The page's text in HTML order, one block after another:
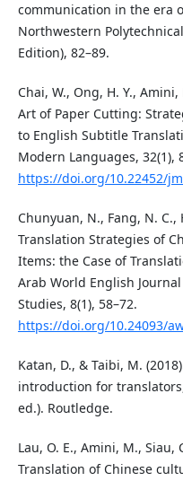
communication in the era
Northwestern
Edition), 82–89.
Chai, W., Ong, H. Y.,
Art of Paper Cutting:
to English Subtitle
Modern Languages, 32(1),
https://doi.org/10.22452/
Chunyuan, N., Fang, N. C.,
Translation Strategies of
Items: the Case of
Arab World English
Studies, 8(1), 58–72.
https://doi.org/10.24093/
Katan, D., & Taibi, M.
introduction for
ed.). Routledge.
Lau, O. E., Amini, M., Siau,
Translation of Chinese